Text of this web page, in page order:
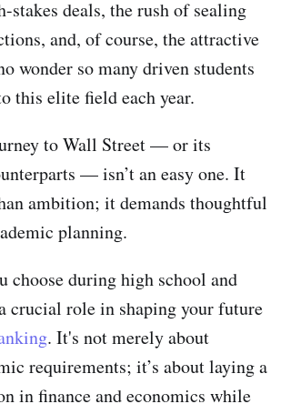
deals, the rush of sealing
and, of course, the attractive
wonder so many driven students
this elite field each year.
to Wall Street — or its
— isn’t an easy one. It
ambition; it demands thoughtful
planning.
choose during high school and
crucial role in shaping your future
. It's not merely about
requirements; it’s about laying a
in finance and economics while